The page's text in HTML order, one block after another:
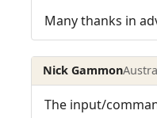
Many thanks in
Nick Gammon
The input/